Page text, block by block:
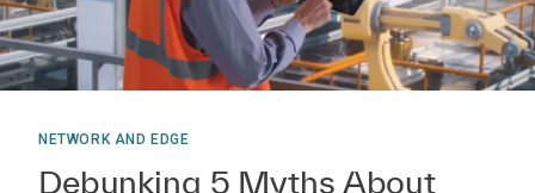
NETWORK AND EDGE
Debunking 5 Myths About